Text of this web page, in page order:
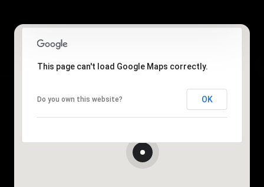
This page can't load Google Maps correctly.
Do you own this website? OK